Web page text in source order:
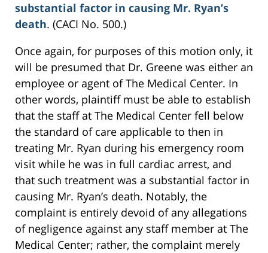
substantial factor in causing Mr. Ryan’s
death. (CACI No. 500.)
Once again, for purposes of this motion only, it
will be presumed that Dr. Greene was either an
employee or agent of The Medical Center. In
other words, plaintiff must be able to establish
that the staff at The Medical Center fell below
the standard of care applicable to then in
treating Mr. Ryan during his emergency room
visit while he was in full cardiac arrest, and
that such treatment was a substantial factor in
causing Mr. Ryan’s death. Notably, the
complaint is entirely devoid of any allegations
of negligence against any staff member at The
Medical Center; rather, the complaint merely